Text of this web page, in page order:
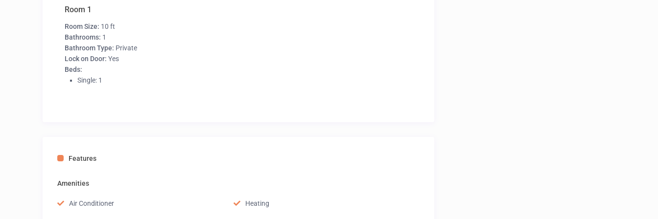
Room 1
Room Size: 10 ft
Bathrooms: 1
Bathroom Type: Private
Lock on Door: Yes
Beds:
Single: 1
Features
Amenities
Air Conditioner Heating